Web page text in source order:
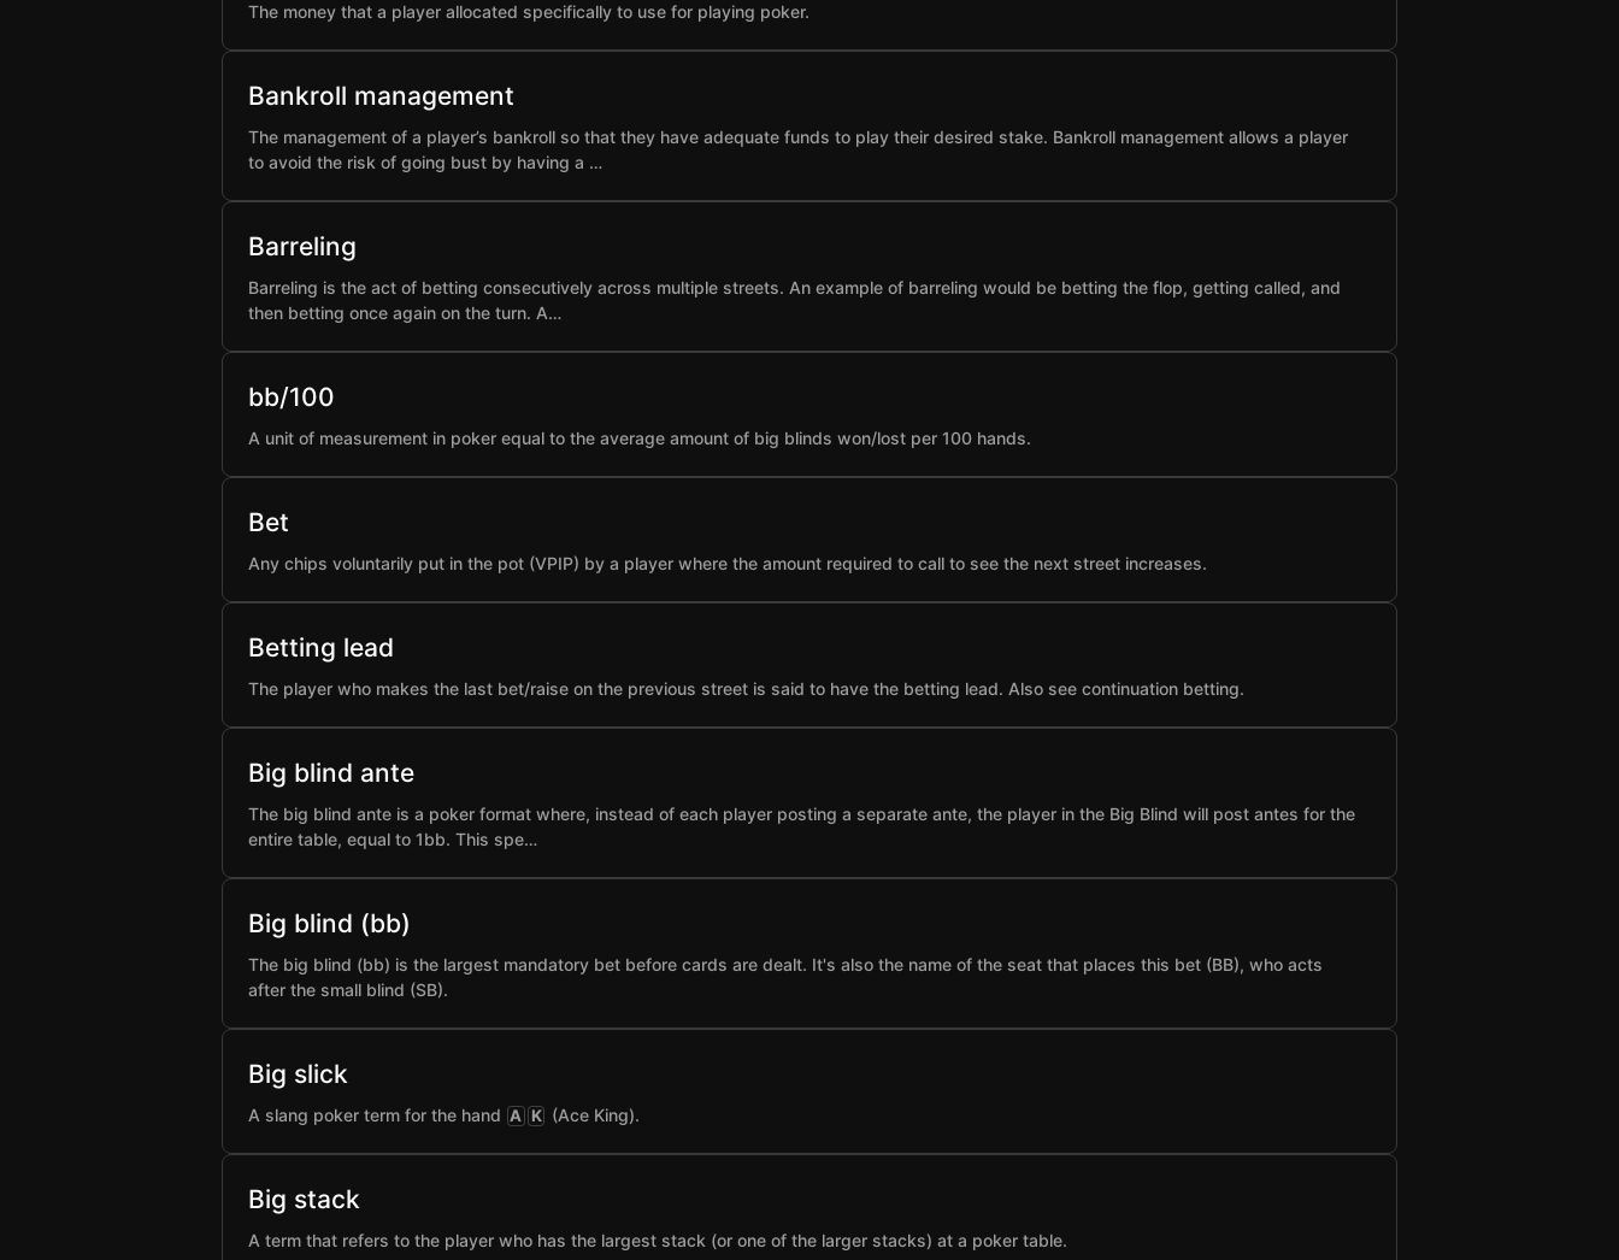
The money that a player allocated specifically to use for playing poker.
Bankroll management
The management of a player’s bankroll so that they have adequate funds to play their desired stake. Bankroll management allows a player
to avoid the risk of going bust by having a …
Barreling
Barreling is the act of betting consecutively across multiple streets. An example of barreling would be betting the flop, getting called, and
then betting once again on the turn. A…
bb/100
A unit of measurement in poker equal to the average amount of big blinds won/lost per 100 hands.
Bet
Any chips voluntarily put in the pot (VPIP) by a player where the amount required to call to see the next street increases.
Betting lead
The player who makes the last bet/raise on the previous street is said to have the betting lead. Also see continuation betting.
Big blind ante
The big blind ante is a poker format where, instead of each player posting a separate ante, the player in the Big Blind will post antes for the
entire table, equal to 1bb. This spe…
Big blind (bb)
The big blind (bb) is the largest mandatory bet before cards are dealt. It's also the name of the seat that places this bet (BB), who acts
after the small blind (SB).
Big slick
A slang poker term for the hand A K (Ace King).
Big stack
A term that refers to the player who has the largest stack (or one of the larger stacks) at a poker table.